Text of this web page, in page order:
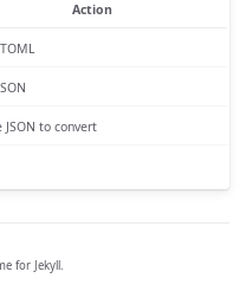
Action
JSON to convert
for Jekyll.